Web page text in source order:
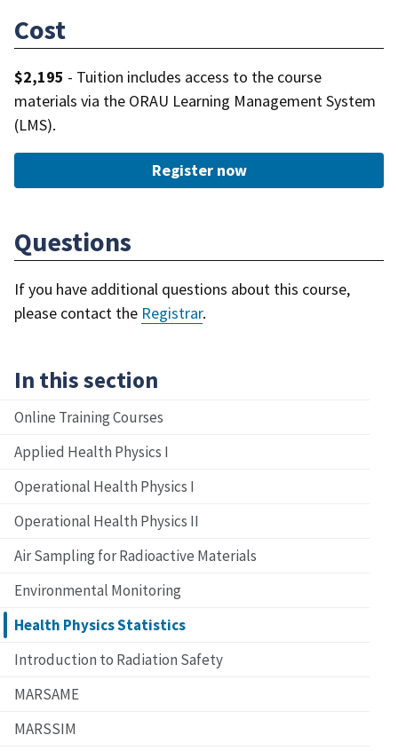
Cost
$2,195 - Tuition includes access to the course
materials via the ORAU Learning Management System
(LMS).
Register now
Questions
If you have additional questions about this course,
please contact the Registrar.
In this section
Online Training Courses
Applied Health Physics I
Operational Health Physics I
Operational Health Physics II
Air Sampling for Radioactive Materials
Environmental Monitoring
Health Physics Statistics
Introduction to Radiation Safety
MARSAME
MARSSIM